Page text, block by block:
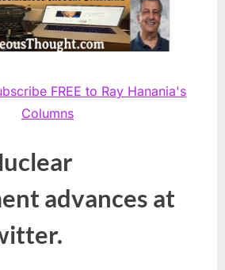
FREE to Ray Hanania's
Columns
advances at